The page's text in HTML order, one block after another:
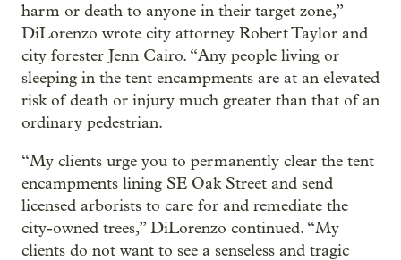
harm or death to anyone in their target zone,”
DiLorenzo wrote city attorney Robert Taylor and
city forester Jenn Cairo. “Any people living or
sleeping in the tent encampments are at an elevated
risk of death or injury much greater than that of an
ordinary pedestrian.
“My clients urge you to permanently clear the tent
encampments lining SE Oak Street and send
licensed arborists to care for and remediate the
city-owned trees,” DiLorenzo continued. “My
clients do not want to see a senseless and tragic